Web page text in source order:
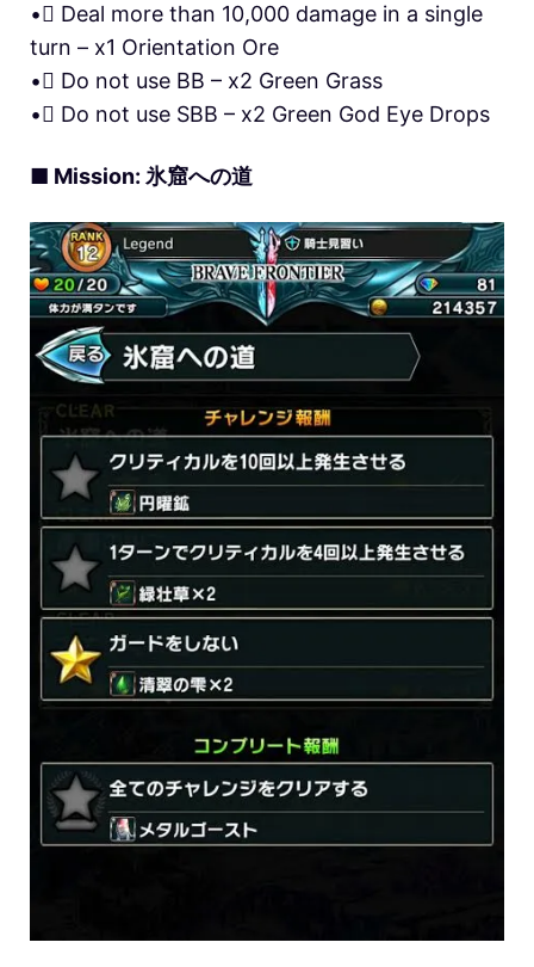
• Deal more than 10,000 damage in a single
turn – x1 Orientation Ore
• Do not use BB – x2 Green Grass
• Do not use SBB – x2 Green God Eye Drops
■ Mission: 氷窟への道